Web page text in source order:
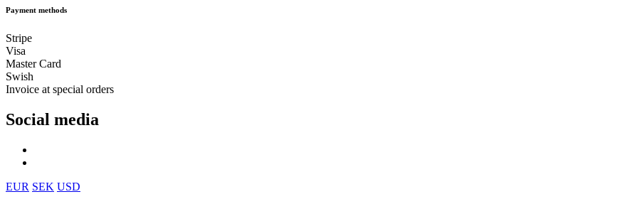
Payment methods
Stripe
Visa
Master Card
Swish
Invoice at special orders
Social media
EUR SEK USD